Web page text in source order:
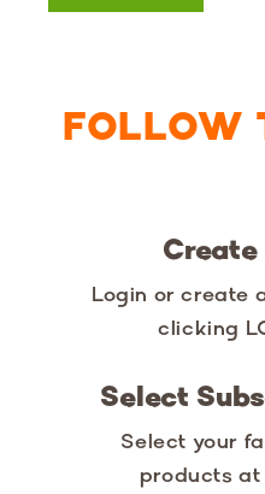
FOLLOW
Login or create
clicking
Select
Select your
products